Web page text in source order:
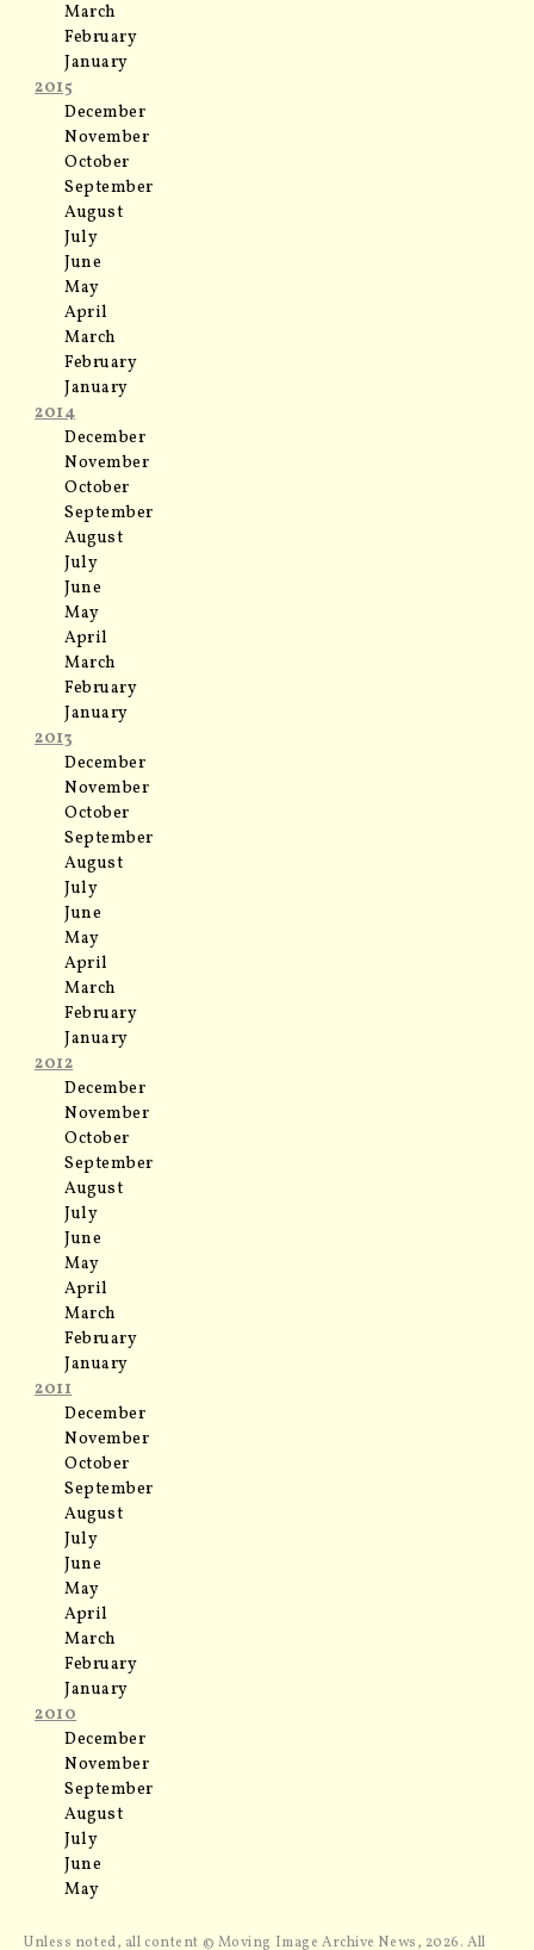
March
February
January
2015
December
November
October
September
August
July
June
May
April
March
February
January
2014
December
November
October
September
August
July
June
May
April
March
February
January
2013
December
November
October
September
August
July
June
May
April
March
February
January
2012
December
November
October
September
August
July
June
May
April
March
February
January
2011
December
November
October
September
August
July
June
May
April
March
February
January
2010
December
November
September
August
July
June
May
Unless noted, all content © Moving Image Archive News, 2026. All